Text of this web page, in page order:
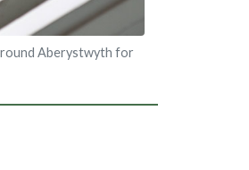
Aberystwyth for